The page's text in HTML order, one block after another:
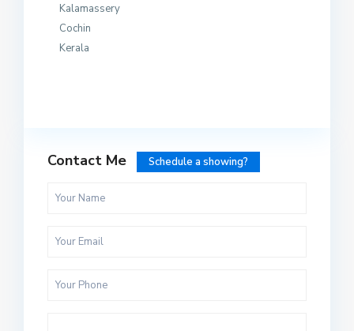
Kalamassery
Cochin
Kerala
Contact Me Schedule a showing?